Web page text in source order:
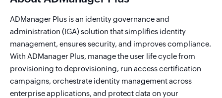
ADManager Plus is an identity governance and
administration (IGA) solution that simplifies identity
management, ensures security, and improves compliance.
With ADManager Plus, manage the user life cycle from
provisioning to deprovisioning, run access certification
campaigns, orchestrate identity management across
enterprise applications, and protect data on your